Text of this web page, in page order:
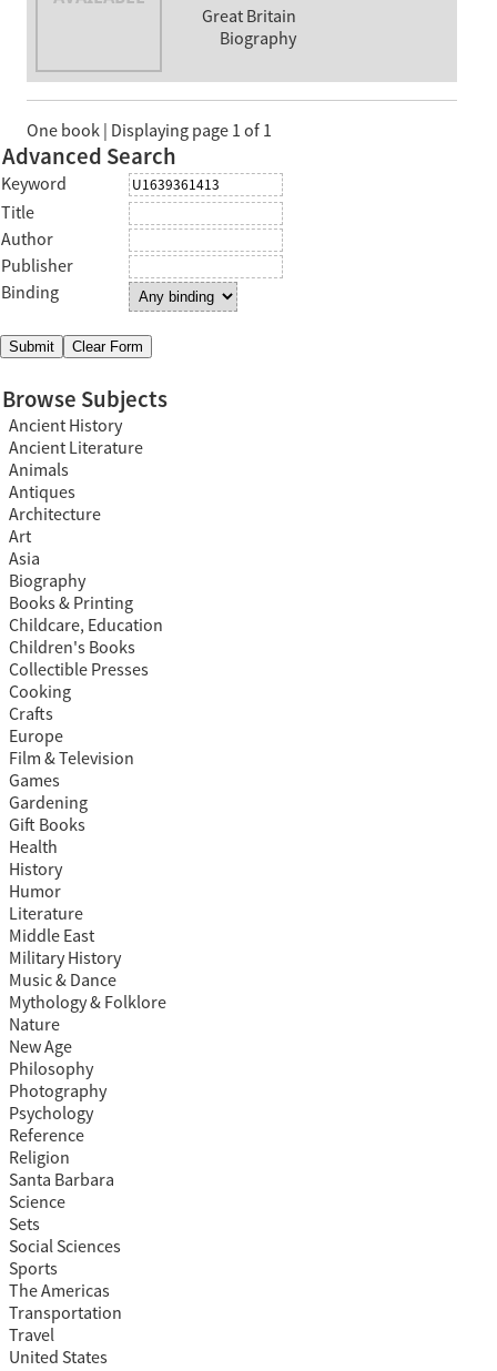
Great Britain
Biography
One book | Displaying page 1 of 1
Advanced Search
Keyword
Title
Author
Publisher
Binding
Browse Subjects
Ancient History
Ancient Literature
Animals
Antiques
Architecture
Art
Asia
Biography
Books & Printing
Childcare, Education
Children's Books
Collectible Presses
Cooking
Crafts
Europe
Film & Television
Games
Gardening
Gift Books
Health
History
Humor
Literature
Middle East
Military History
Music & Dance
Mythology & Folklore
Nature
New Age
Philosophy
Photography
Psychology
Reference
Religion
Santa Barbara
Science
Sets
Social Sciences
Sports
The Americas
Transportation
Travel
United States